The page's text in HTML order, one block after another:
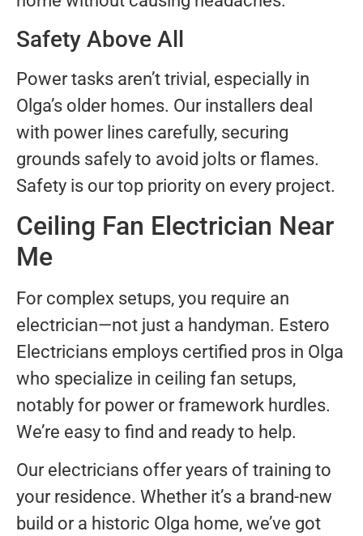
Safety Above All
Power tasks aren’t trivial, especially in
Olga’s older homes. Our installers deal
with power lines carefully, securing
grounds safely to avoid jolts or flames.
Safety is our top priority on every project.
Ceiling Fan Electrician Near
Me
For complex setups, you require an
electrician—not just a handyman. Estero
Electricians employs certified pros in Olga
who specialize in ceiling fan setups,
notably for power or framework hurdles.
We’re easy to find and ready to help.
Our electricians offer years of training to
your residence. Whether it’s a brand-new
build or a historic Olga home, we’ve got